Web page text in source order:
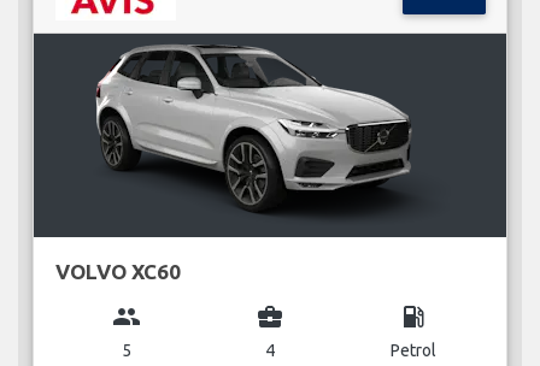
VOLVO XC60
group
5
business_center
4
local_gas_station
Petrol